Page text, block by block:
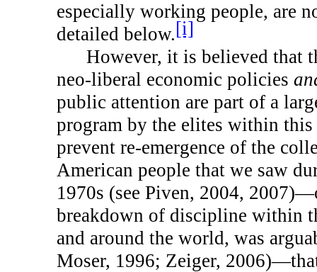
especially working people, are
detailed below.[i]
However, it is believed that
neo-liberal economic policies
public attention are part of a
program by the elites within
prevent re-emergence of the
American people that we saw
1970s (see Piven, 2004,
breakdown of discipline within
and around the world, was
Moser, 1996; Zeiger,